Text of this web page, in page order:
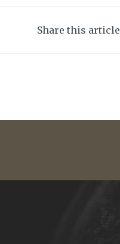
Share this article